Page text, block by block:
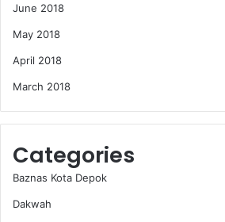
June 2018
May 2018
April 2018
March 2018
Categories
Baznas Kota Depok
Dakwah